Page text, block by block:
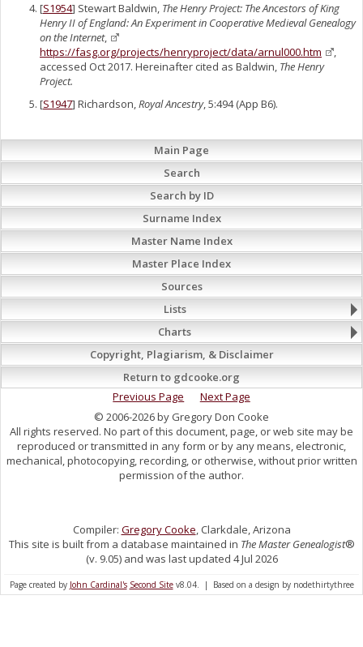
[S1954] Stewart Baldwin, The Henry Project: The Ancestors of King
Henry II of England: An Experiment in Cooperative Medieval Genealogy
on the Internet,
https://fasg.org/projects/henryproject/data/arnul000.htm
,
accessed Oct 2017. Hereinafter cited as Baldwin, The Henry
Project.
[S1947] Richardson,Royal Ancestry, 5:494 (App B6).
Main Page
Search
Search by ID
Surname Index
Master Name Index
Master Place Index
Sources
Lists
Charts
Copyright, Plagiarism, & Disclaimer
Return to gdcooke.org
Previous Page
Next Page
© 2006-2026 by Gregory Don Cooke
All rights reserved. No part of this document, page, or web site may be
reproduced or transmitted in any form or by any means, electronic,
mechanical, photocopying, recording, or otherwise, without prior written
permission of the author.
Compiler: Gregory Cooke, Clarkdale, Arizona
This site is built from a database maintained in The Master Genealogist®
(v. 9.05) and was last updated 4 Jul 2026
Page created by John Cardinal's Second Sitev8.04. | Based on a design by nodethirtythree